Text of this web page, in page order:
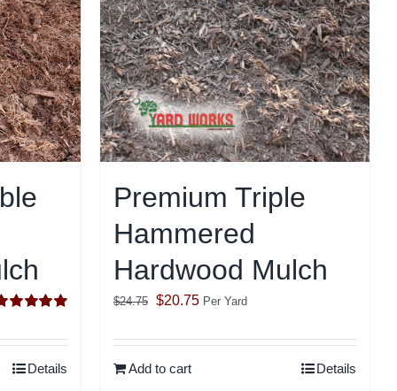
of 5
Details
Premium Triple
Hammered
Hardwood Mulch
$24.75 Original
was:
$24.75.
$20.75Current
is:
Per Yard
Add to cart Details